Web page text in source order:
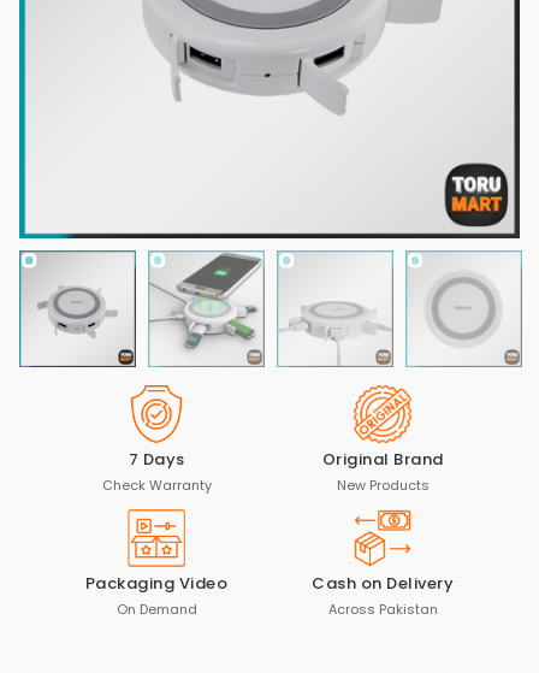
7 Days
Check Warranty
Original Brand
New Products
Packaging Video
On Demand
Cash on Delivery
Across Pakistan